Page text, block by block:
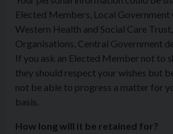
Elected Members, Local
Western Health and Social Care
Organisations, Central Government
If you ask an Elected Member not to
they should respect your wishes but
not be able to progress a matter for
basis.
How long will it be retained for?